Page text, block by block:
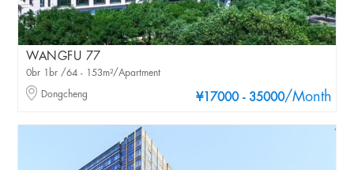
WANGFU 77
¥17000 - 35000/Month
0br 1br /64 - 153m²/Apartment
Dongcheng